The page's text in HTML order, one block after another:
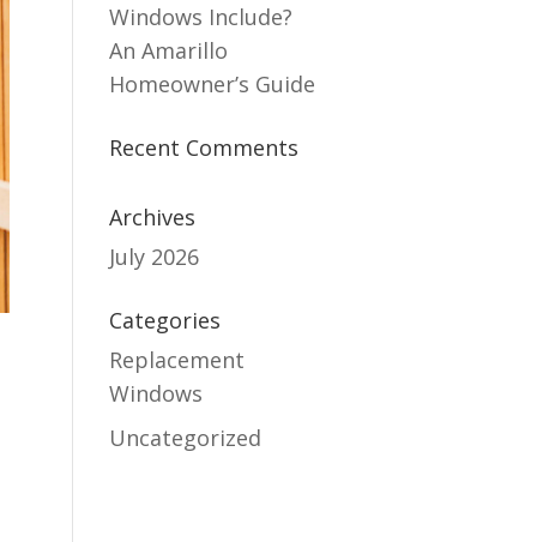
Windows Include?
An Amarillo
Homeowner’s Guide
Recent Comments
Archives
July 2026
Categories
Replacement
Windows
Uncategorized